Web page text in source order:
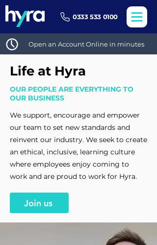
0333 533 0100
Open an Account Online in minutes
Life at Hyra
OUR PEOPLE ARE EVERYTHING TO
OUR BUSINESS
We support, encourage and empower
our team to set new standards and
reinvent our industry. We seek to create
an ethical, inclusive, learning culture
where employees enjoy coming to
work and are proud to work for Hyra.
Join us